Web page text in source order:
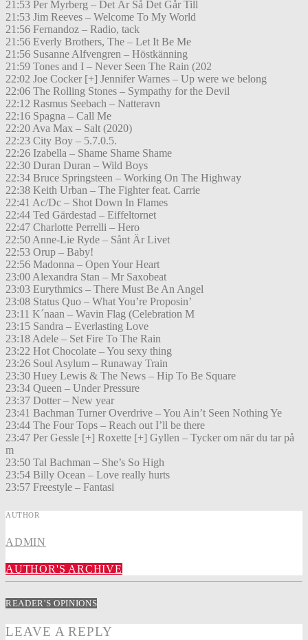
21:53 Per Myrberg – Det Är Så Det Går Till
21:53 Jim Reeves – Welcome To My World
21:56 Fernandoz – Radio, tack
21:56 Everly Brothers, The – Let It Be Me
21:56 Susanne Alfvengren – Höstkänning
21:59 Tones and I – Never Seen The Rain (202
22:02 Joe Cocker [+] Jennifer Warnes – Up were we belong
22:06 The Rolling Stones – Sympathy for the Devil
22:12 Rasmus Seebach – Natteravn
22:16 Spagna – Call Me
22:20 Ava Max – Salt (2020)
22:23 City Boy – 5.7.0.5.
22:26 Izabella – Shame Shame Shame
22:30 Duran Duran – Wild Boys
22:34 Bruce Springsteen – Working On The Highway
22:38 Keith Urban – The Fighter feat. Carrie
22:41 Ac/Dc – Shot Down In Flames
22:44 Ted Gärdestad – Eiffeltornet
22:47 Charlotte Perrelli – Hero
22:50 Anne-Lie Ryde – Sånt Är Livet
22:53 Orup – Baby!
22:56 Madonna – Open Your Heart
23:00 Alexandra Stan – Mr Saxobeat
23:03 Eurythmics – There Must Be An Angel
23:08 Status Quo – What You’re Proposin’
23:11 K´naan – Wavin Flag (Celebration M
23:15 Sandra – Everlasting Love
23:18 Adele – Set Fire To The Rain
23:22 Hot Chocolate – You sexy thing
23:26 Soul Asylum – Runaway Train
23:30 Huey Lewis & The News – Hip To Be Square
23:34 Queen – Under Pressure
23:37 Dotter – New year
23:41 Bachman Turner Overdrive – You Ain’t Seen Nothing Ye
23:44 The Four Tops – Reach out I’ll be there
23:47 Per Gessle [+] Roxette [+] Gyllen – Tycker om när du tar på
m
23:50 Tal Bachman – She’s So High
23:54 Billy Ocean – Love really hurts
23:57 Freestyle – Fantasi
AUTHOR
ADMIN
AUTHOR'S ARCHIVE
READER'S OPINIONS
LEAVE A REPLY